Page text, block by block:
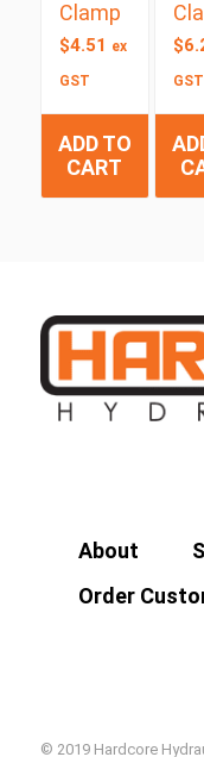
Clamp
$4.51 ex
GST
ADD TO
CART
$
GST
About
Order
© 2019 Hardcore